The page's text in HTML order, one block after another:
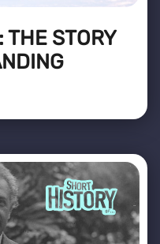
THE STORY